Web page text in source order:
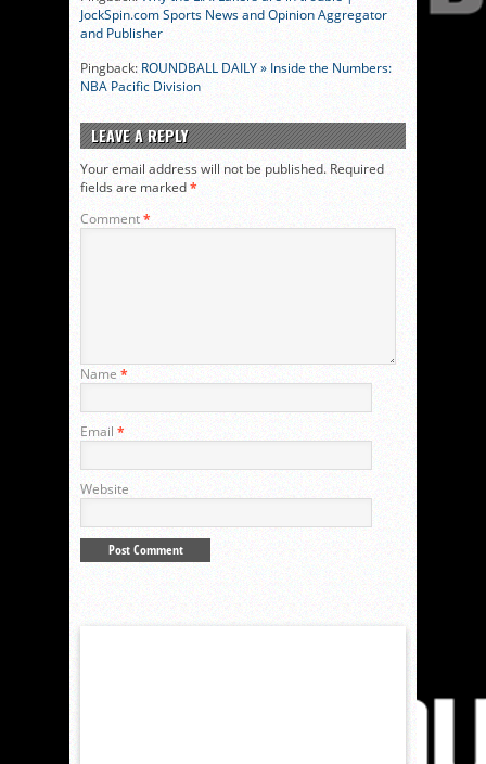
JockSpin.com Sports News and Opinion Aggregator
and Publisher
Pingback: ROUNDBALL DAILY » Inside the Numbers:
NBA Pacific Division
LEAVE A REPLY
Your email address will not be published. Required
fields are marked*
Comment*
Name *
Email *
Website